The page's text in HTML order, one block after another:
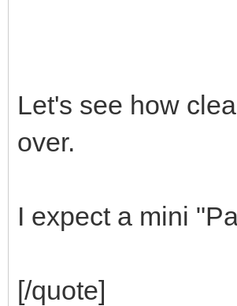
Let's see how
over.
I expect a mini
[/quote]